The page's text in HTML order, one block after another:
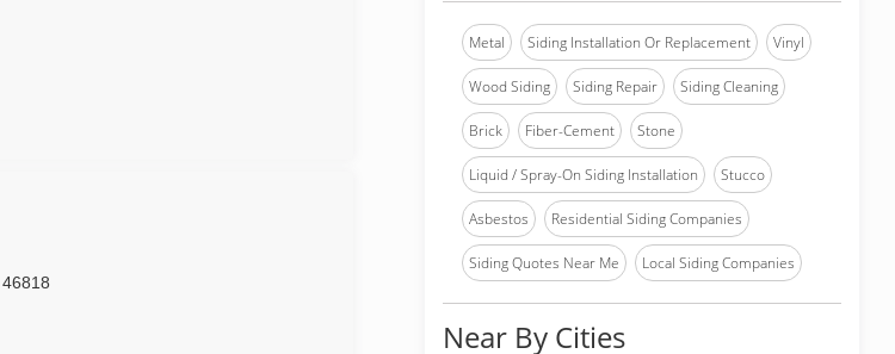
46818
Metal Siding Installation Or Replacement Vinyl
Wood Siding Siding Repair Siding Cleaning
Brick Fiber-Cement Stone
Liquid / Spray-On Siding Installation Stucco
Asbestos Residential Siding Companies
Siding Quotes Near Me Local Siding Companies
Near By Cities